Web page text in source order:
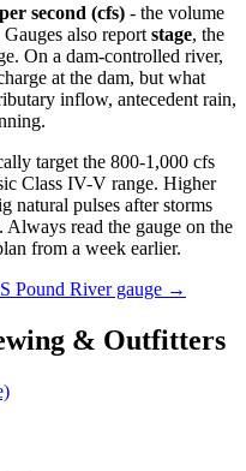
second (cfs) - the volume
also report stage, the
On a dam-controlled river,
at the dam, but what
inflow, antecedent rain,
target the 800-1,000 cfs
Class IV-V range. Higher
natural pulses after storms
Always read the gauge on the
from a week earlier.
Pound River gauge →
& Outfitters